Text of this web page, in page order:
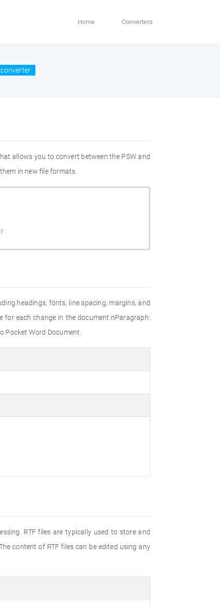
Home Converters
converter
allows you to convert between the PSW and
in new file formats.
headings, fonts, line spacing, margins, and
each change in the document.nParagraph:
Word Document.
RTF files are typically used to store and
content of RTF files can be edited using any